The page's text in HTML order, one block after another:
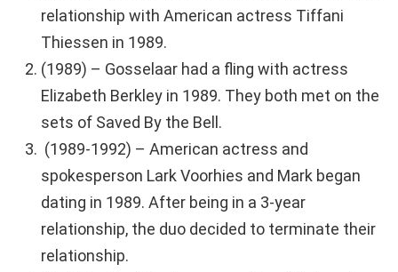
relationship with American actress Tiffani
Thiessen in 1989.
(1989) – Gosselaar had a fling with actress
Elizabeth Berkley in 1989. They both met on the
sets of Saved By the Bell.
(1989-1992) – American actress and
spokesperson Lark Voorhies and Mark began
dating in 1989. After being in a 3-year
relationship, the duo decided to terminate their
relationship.